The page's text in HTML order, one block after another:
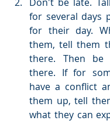
for several days
for their day.
them, tell them
there. Then
there. If for
have a conflict
them up, tell
what they can